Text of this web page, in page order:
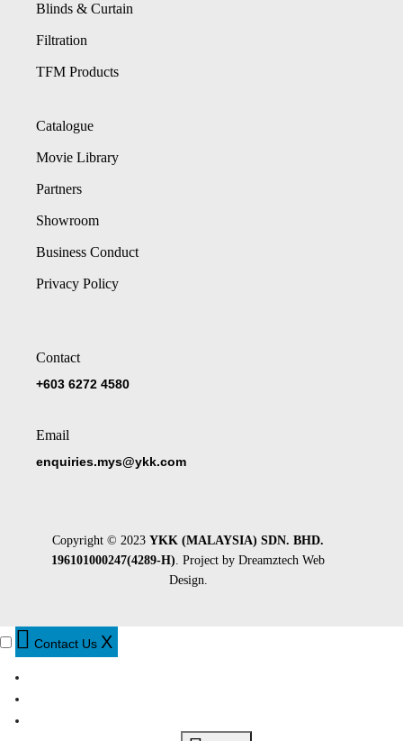
Blinds & Curtain
Filtration
TFM Products
Catalogue
Movie Library
Partners
Showroom
Business Conduct
Privacy Policy
Contact
+603 6272 4580
Email
enquiries.mys@ykk.com
Copyright © 2023 YKK (MALAYSIA) SDN. BHD.
196101000247(4289-H). Project by Dreamztech Web
Design.
Contact Us X